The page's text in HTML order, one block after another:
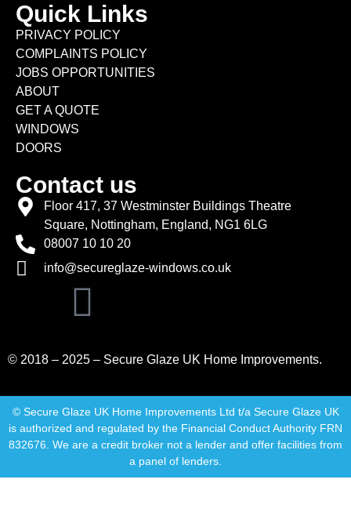
Quick Links
PRIVACY POLICY
COMPLAINTS POLICY
JOBS OPPORTUNITIES
ABOUT
GET A QUOTE
WINDOWS
DOORS
Contact us
Floor 417, 37 Westminster Buildings Theatre
Square, Nottingham, England, NG1 6LG
08007 10 10 20
info@secureglaze-windows.co.uk
© 2018 – 2025 – Secure Glaze UK Home Improvements.
© Secure Glaze UK Home Improvements Ltd t/a Secure Glaze UK
is authorized and regulated by the Financial Conduct Authority FRN
832676. We are a credit broker not a lender and offer facilities from
a panel of lenders.